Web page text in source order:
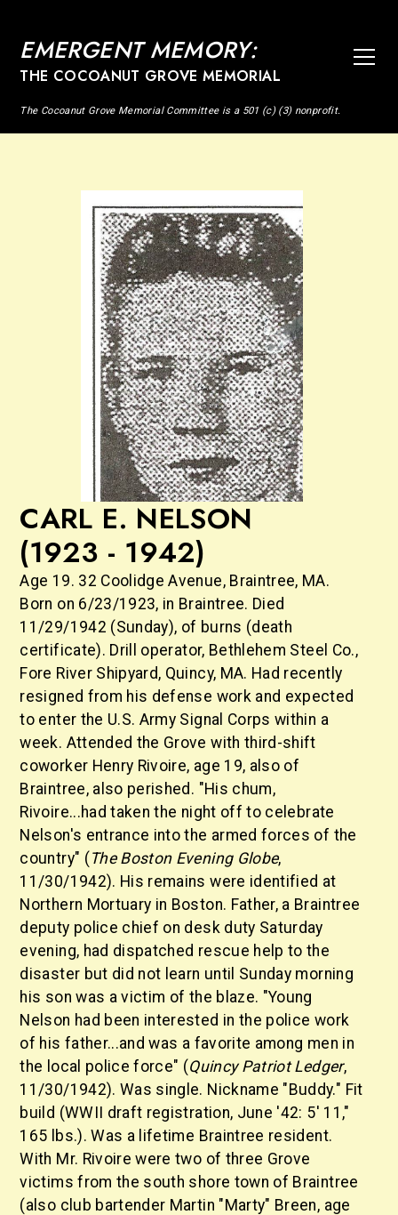
EMERGENT MEMORY:
THE COCOANUT GROVE MEMORIAL
The Cocoanut Grove Memorial Committee is a 501 (c) (3) nonprofit.
CARL E. NELSON
(1923 - 1942)
Age 19. 32 Coolidge Avenue, Braintree, MA.
Born on 6/23/1923, in Braintree. Died
11/29/1942 (Sunday), of burns (death
certificate). Drill operator, Bethlehem Steel Co.,
Fore River Shipyard, Quincy, MA. Had recently
resigned from his defense work and expected
to enter the U.S. Army Signal Corps within a
week. Attended the Grove with third-shift
coworker Henry Rivoire, age 19, also of
Braintree, also perished. "His chum,
Rivoire...had taken the night off to celebrate
Nelson's entrance into the armed forces of the
country" ( The Boston Evening Globe,
11/30/1942). His remains were identified at
Northern Mortuary in Boston. Father, a Braintree
deputy police chief on desk duty Saturday
evening, had dispatched rescue help to the
disaster but did not learn until Sunday morning
his son was a victim of the blaze. "Young
Nelson had been interested in the police work
of his father...and was a favorite among men in
the local police force" (Quincy Patriot Ledger,
11/30/1942). Was single. Nickname "Buddy." Fit
build (WWII draft registration, June '42: 5' 11,"
165 lbs.). Was a lifetime Braintree resident.
With Mr. Rivoire were two of three Grove
victims from the south shore town of Braintree
(also club bartender Martin "Marty" Breen, age